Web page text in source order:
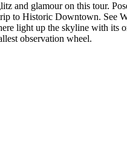
and glamour on this tour.
to Historic Downtown. See
light up the skyline with
observation wheel.